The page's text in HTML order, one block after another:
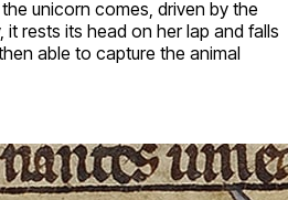
unicorn comes, driven by the
it rests its head on her lap and falls
able to capture the animal